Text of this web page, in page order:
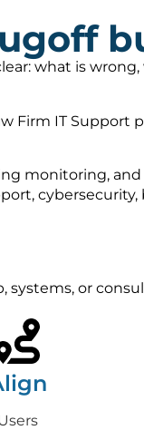
what is
Firm IT Support
monitoring,
systems, or